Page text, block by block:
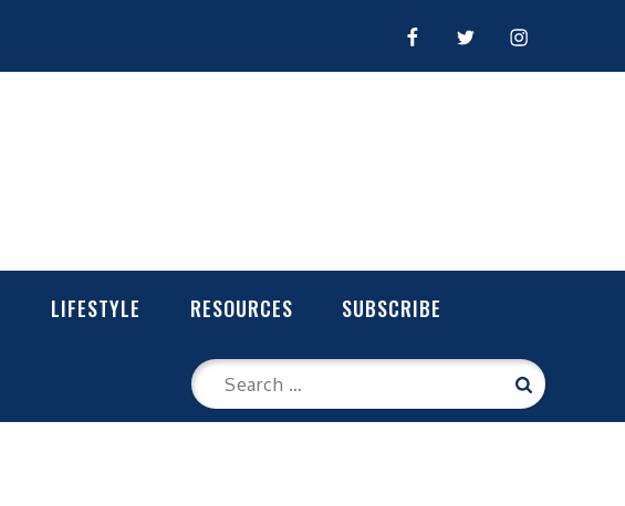
FACEBOOKTWITTERINSTAGRAM
LIFESTYLE RESOURCES SUBSCRIBE
Search
for:
Search